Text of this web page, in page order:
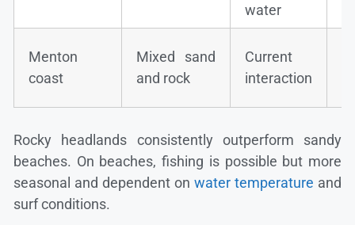
water
Menton
coast
Mixed sand
and rock
Current
interaction
Rocky headlands consistently outperform sandy
beaches. On beaches, fishing is possible but more
seasonal and dependent on water temperature and
surf conditions.